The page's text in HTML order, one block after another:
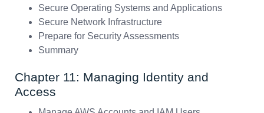
Secure Operating Systems and Applications
Secure Network Infrastructure
Prepare for Security Assessments
Summary
Chapter 11: Managing Identity and
Access